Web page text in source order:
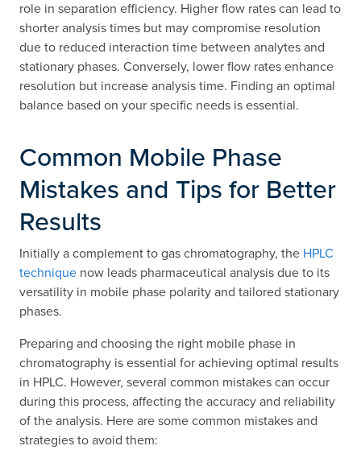
role in separation efficiency. Higher flow rates can lead to
shorter analysis times but may compromise resolution
due to reduced interaction time between analytes and
stationary phases. Conversely, lower flow rates enhance
resolution but increase analysis time. Finding an optimal
balance based on your specific needs is essential.
Common Mobile Phase
Mistakes and Tips for Better
Results
Initially a complement to gas chromatography, the HPLC
technique now leads pharmaceutical analysis due to its
versatility in mobile phase polarity and tailored stationary
phases.
Preparing and choosing the right mobile phase in
chromatography is essential for achieving optimal results
in HPLC. However, several common mistakes can occur
during this process, affecting the accuracy and reliability
of the analysis. Here are some common mistakes and
strategies to avoid them: